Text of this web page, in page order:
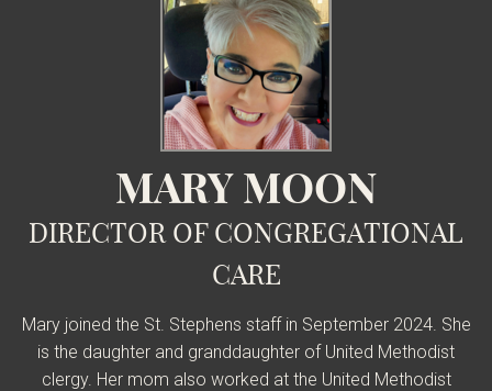
MARY MOON
DIRECTOR OF CONGREGATIONAL
CARE
Mary joined the St. Stephens staff in September 2024. She
is the daughter and granddaughter of United Methodist
clergy. Her mom also worked at the United Methodist